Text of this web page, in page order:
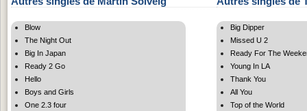
Blow
The Night Out
Big In Japan
Ready 2 Go
Hello
Boys and Girls
One 2.3 four
Big Dipper
Missed U 2
Ready For The
Young In LA
Thank You
All You
Top of the World